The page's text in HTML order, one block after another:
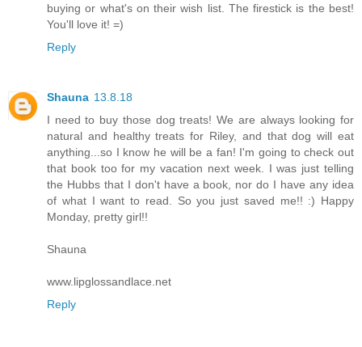
buying or what's on their wish list. The firestick is the best!
You'll love it! =)
Reply
Shauna 13.8.18
I need to buy those dog treats! We are always looking for
natural and healthy treats for Riley, and that dog will eat
anything...so I know he will be a fan! I'm going to check out
that book too for my vacation next week. I was just telling
the Hubbs that I don't have a book, nor do I have any idea
of what I want to read. So you just saved me!! :) Happy
Monday, pretty girl!!
Shauna
www.lipglossandlace.net
Reply